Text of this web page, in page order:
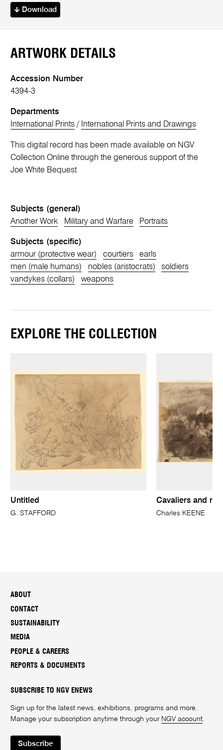
Download
ARTWORK DETAILS
Accession Number
4394-3
Departments
International Prints / International Prints and Drawings
This digital record has been made available on NGV
Collection Online through the generous support of the
Joe White Bequest
Subjects (general)
Another Work
Military and Warfare Portraits
Subjects (specific)
armour (protective wear)
courtiers
earls
men (male humans)
nobles (aristocrats)
soldiers
vandykes (collars)
weapons
EXPLORE THE COLLECTION
Untitled
G. STAFFORD
Cavaliers and
Charles KEENE
ABOUT
CONTACT
SUSTAINABILITY
MEDIA
PEOPLE & CAREERS
REPORTS & DOCUMENTS
SUBSCRIBE TO NGV ENEWS
Sign up for the latest news, exhibitions, programs and more.
Manage your subscription anytime through your NGV account.
Subscribe